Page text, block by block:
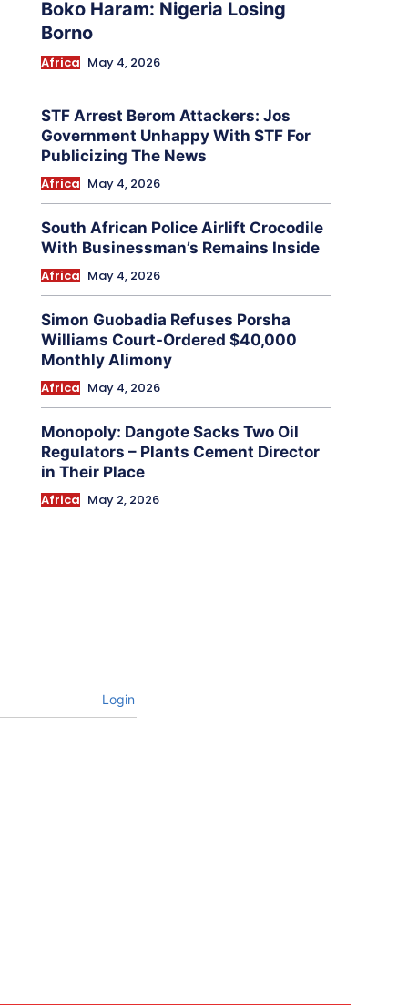
Boko Haram: Nigeria Losing
Borno
Africa May 4, 2026
STF Arrest Berom Attackers: Jos
Government Unhappy With STF For
Publicizing The News
Africa May 4, 2026
South African Police Airlift Crocodile
With Businessman’s Remains Inside
Africa May 4, 2026
Simon Guobadia Refuses Porsha
Williams Court-Ordered $40,000
Monthly Alimony
Africa May 4, 2026
Monopoly: Dangote Sacks Two Oil
Regulators – Plants Cement Director
in Their Place
Africa May 2, 2026
Login